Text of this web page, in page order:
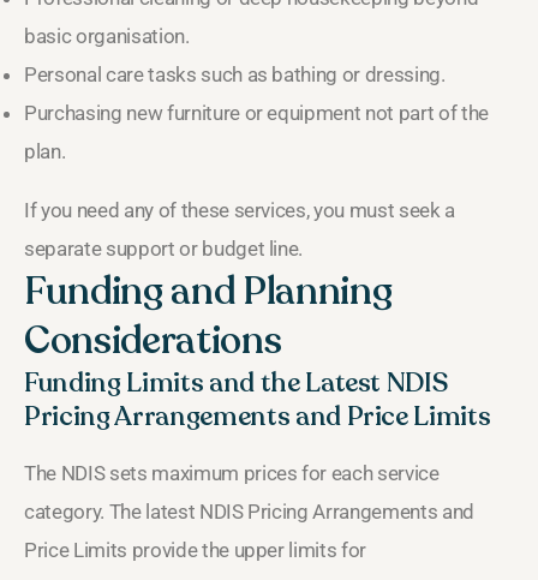
basic organisation.
Personal care tasks such as bathing or dressing.
Purchasing new furniture or equipment not part of the
plan.
If you need any of these services, you must seek a
separate support or budget line.
Funding and Planning
Considerations
Funding Limits and the Latest NDIS
Pricing Arrangements and Price Limits
The NDIS sets maximum prices for each service
category. The latest NDIS Pricing Arrangements and
Price Limits provide the upper limits for